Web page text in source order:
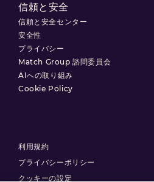
信頼と安全
信頼と安全センター
安全性
プライバシー
Match Group 諮問委員会
AIへの取り組み
Cookie Policy
利用規約
プライバシーポリシー
クッキーの設定